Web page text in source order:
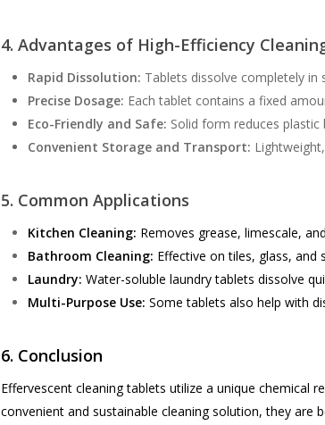
4. Advantages of High-Efficiency
Rapid Dissolution: Tablets dissolve completely
Precise Dosage: Each tablet contains a fixed
Eco-Friendly and Safe: Solid form reduces
Convenient Storage and Transport:
5. Common Applications
Kitchen Cleaning: Removes grease, limescale,
Bathroom Cleaning: Effective on tiles, glass, and
Laundry: Water-soluble laundry tablets dissolve
Multi-Purpose Use: Some tablets also help with
6. Conclusion
Effervescent cleaning tablets utilize a unique chemical
convenient and sustainable cleaning solution, they are